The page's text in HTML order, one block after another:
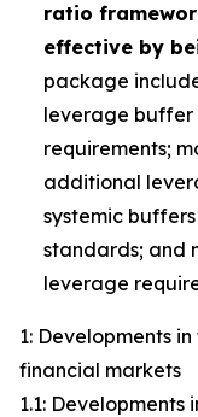
ratio
effective by
package
leverage buffer
requirements;
additional
systemic
standards; and
leverage
1: Developments
financial markets
1.1: